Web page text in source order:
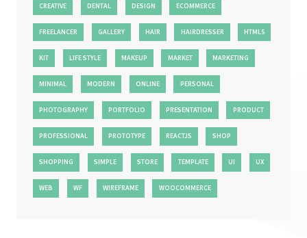
CREATIVE DENTAL DESIGN ECOMMERCE
FREELANCER GALLERY HAIR HAIRDRESSER HTML5
KIT LIFE STYLE MAKEUP MARKET MARKETING
MINIMAL MODERN ONLINE PERSONAL
PHOTOGRAPHY PORTFOLIO PRESENTATION PRODUCT
PROFESSIONAL PROTOTYPE REACTJS SHOP
SHOPPING SIMPLE STORE TEMPLATE UI UX
WEB WF WIREFRAME WOOCOMMERCE